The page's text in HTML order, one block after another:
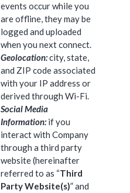
events occur while you
are offline, they may be
logged and uploaded
when you next connect.
Geolocation:city, state,
and ZIP code associated
with your IP address or
derived through Wi-Fi.
Social Media
Information: if you
interact with Company
through a third party
website (hereinafter
referred to as “Third
Party Website(s)” and